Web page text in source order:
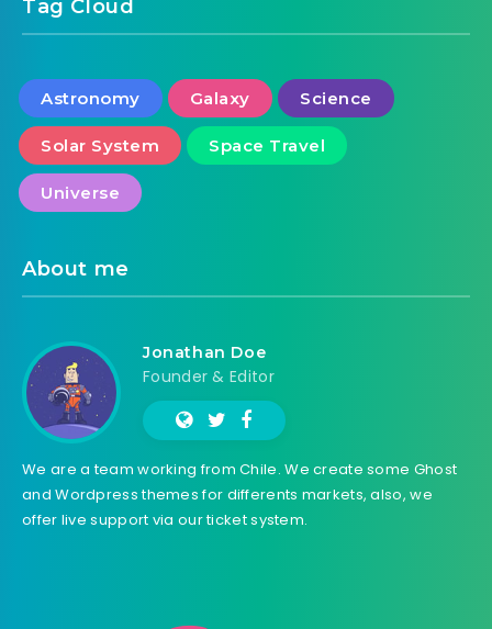
Tag Cloud
Astronomy Galaxy Science
Solar System Space Travel
Universe
About me
Jonathan Doe
Founder & Editor
We are a team working from Chile. We create some Ghost
and Wordpress themes for differents markets, also, we
offer live support via our ticket system.